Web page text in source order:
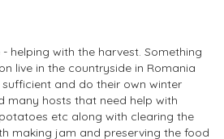
helping with the harvest. Something
live in the countryside in Romania
and do their own winter
many hosts that need help with
etc along with clearing the
making jam and preserving the food